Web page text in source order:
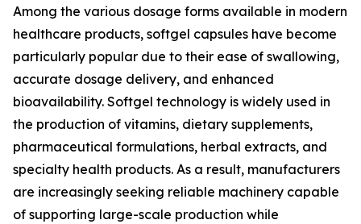
Among the various dosage forms available in modern
healthcare products, softgel capsules have become
particularly popular due to their ease of swallowing,
accurate dosage delivery, and enhanced
bioavailability. Softgel technology is widely used in
the production of vitamins, dietary supplements,
pharmaceutical formulations, herbal extracts, and
specialty health products. As a result, manufacturers
are increasingly seeking reliable machinery capable
of supporting large-scale production while